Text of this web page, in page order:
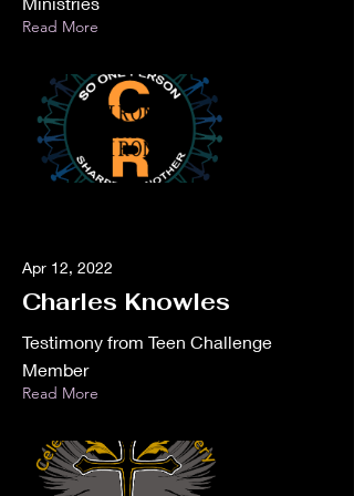
Read More
Apr 12, 2022
Charles Knowles
Testimony from Teen Challenge
Member
Read More